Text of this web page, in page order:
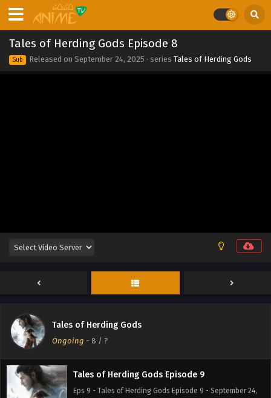
Tales of Herding Gods Episode 8
Sub Released on September 24, 2025 · series Tales of Herding Gods
Tales of Herding Gods
Ongoing - 8 / ?
2025
Tales of Herding Gods Episode 15
Eps 15 - Tales of Herding Gods Episode 15 - September 24,
2025
2025
Eps 11 - Tales of Herding Gods Episode 11 - September 24,
Tales of Herding Gods Episode 10
2025
Tales of Herding Gods Episode 9
Eps 9 - Tales of Herding Gods Episode 9 - September 24,